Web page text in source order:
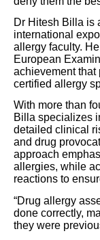
Dr Hitesh Billa is
international
allergy faculty.
European
achievement that
certified allergy
With more than
Billa specializes
detailed clinical
and drug
approach
allergies, while
reactions to
“Drug allergy
done correctly,
they were